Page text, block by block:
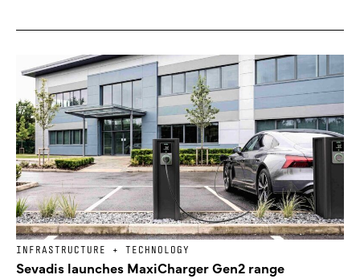
INFRASTRUCTURE + TECHNOLOGY
Sevadis launches MaxiCharger Gen2 range